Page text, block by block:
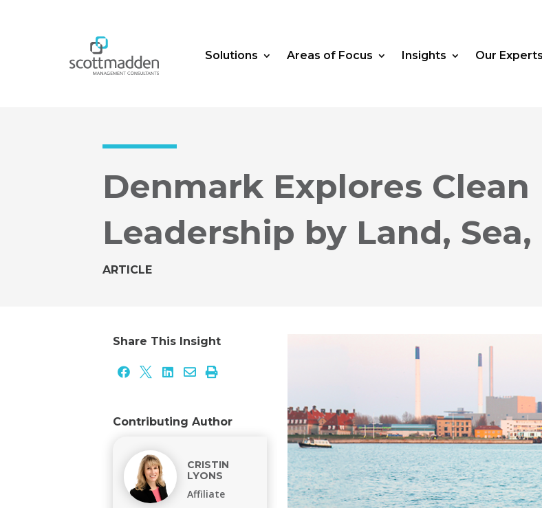
Solutions Areas of Focus Insights Our Experts
Denmark Explores Clean
Leadership by Land,
ARTICLE
Share This Insight
    
Contributing Author
CRISTIN
LYONS
Affiliate